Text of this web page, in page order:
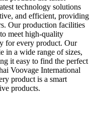
technology solutions
and efficient, providing
Our production facilities
meet high-quality
for every product. Our
in a wide range of sizes,
it easy to find the perfect
Voovage International
product is a smart
products.